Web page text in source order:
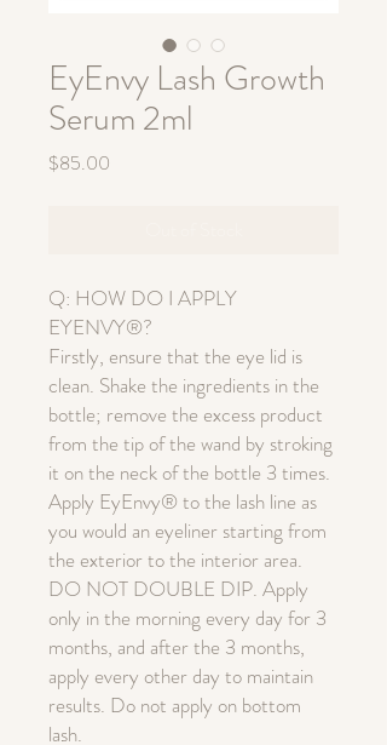
EyEnvy Lash Growth
Serum 2ml
$85.00
Q: HOW DO I APPLY
EYENVY®?
Firstly, ensure that the eye lid is
clean. Shake the ingredients in the
bottle; remove the excess product
from the tip of the wand by stroking
it on the neck of the bottle 3 times.
Apply EyEnvy® to the lash line as
you would an eyeliner starting from
the exterior to the interior area.
DO NOT DOUBLE DIP. Apply
only in the morning every day for 3
months, and after the 3 months,
apply every other day to maintain
results. Do not apply on bottom
lash.